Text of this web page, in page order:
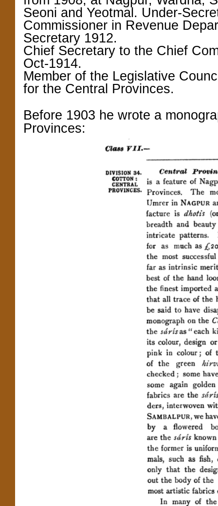
Seoni and Yeotmal. Under-
Commissioner in Revenue
Secretary 1912.
Chief Secretary to the Chief
Oct-1914.
Member of the Legislative
for the Central Provinces.
Before 1903 he wrote a
Provinces: